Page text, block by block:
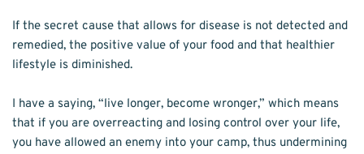
If the secret cause that allows for disease is not detected and
remedied, the positive value of your food and that healthier
lifestyle is diminished.
I have a saying, “live longer, become wronger,” which means
that if you are overreacting and losing control over your life,
you have allowed an enemy into your camp, thus undermining